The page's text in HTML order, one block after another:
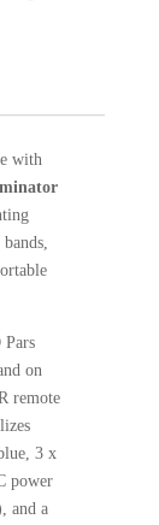
with
on
remote
3 x
power
and a